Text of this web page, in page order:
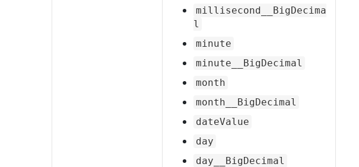
millisecond__BigDecima
l
minute
minute__BigDecimal
month
month__BigDecimal
dateValue
day
day__BigDecimal